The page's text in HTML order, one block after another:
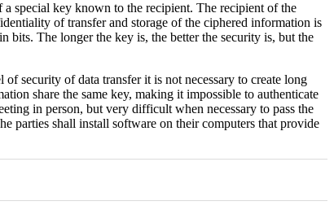
a special key known to the recipient. The recipient of the
of transfer and storage of the ciphered information is
bits. The longer the key is, the better the security is, but the
security of data transfer it is not necessary to create long
share the same key, making it impossible to authenticate
in person, but very difficult when necessary to pass the
parties shall install software on their computers that provide